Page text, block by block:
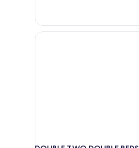
Non
Smoking
Double
Room,
2